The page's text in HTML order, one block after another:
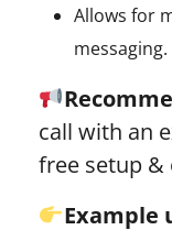
Allows for
messaging.
call with an
free setup
Example